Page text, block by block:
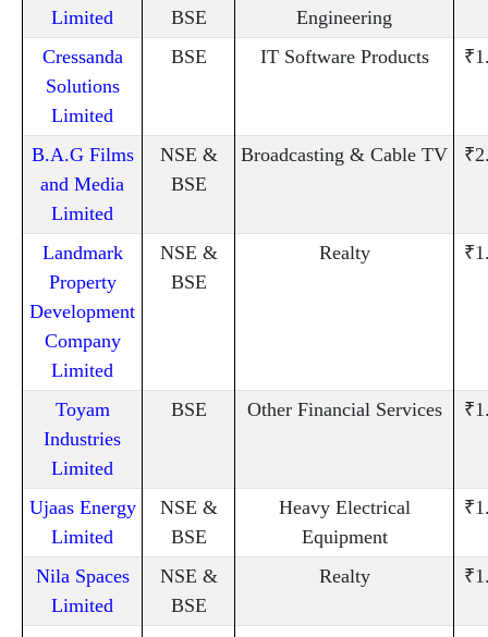
Limited
BSE
Engineering
Cressanda
Solutions
Limited
BSE IT Software Products
B.A.G Films
and Media
Limited
NSE &
BSE
Broadcasting & Cable TV
Landmark
Property
Development
Company
Limited
NSE &
BSE
Realty
Toyam
Industries
Limited
BSE Other Financial Services
Ujaas Energy
Limited
NSE &
BSE
Heavy Electrical
Equipment
Nila Spaces
Limited
NSE &
BSE
Realty